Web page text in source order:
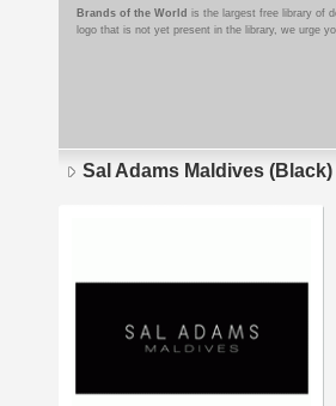
Brands of the World is the largest free library of
logo that is not yet present in the library, we urge
Sal Adams Maldives (Black)